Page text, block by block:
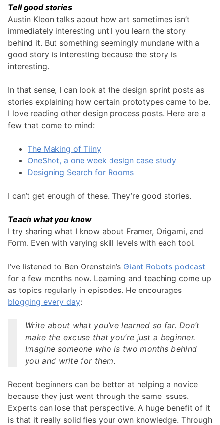
Tell good stories
Austin Kleon talks about how art sometimes isn’t
immediately interesting until you learn the story
behind it. But something seemingly mundane with a
good story is interesting because the story is
interesting.
In that sense, I can look at the design sprint posts as
stories explaining how certain prototypes came to be.
I love reading other design process posts. Here are a
few that come to mind:
The Making of Tiiny
OneShot, a one week design case study
Designing Search for Rooms
I can’t get enough of these. They’re good stories.
Teach what you know
I try sharing what I know about Framer, Origami, and
Form. Even with varying skill levels with each tool.
I’ve listened to Ben Orenstein’s Giant Robots podcast
for a few months now. Learning and teaching come up
as topics regularly in episodes. He encourages
blogging every day:
Write about what you’ve learned so far. Don’t
make the excuse that you’re just a beginner.
Imagine someone who is two months behind
you and write for them.
Recent beginners can be better at helping a novice
because they just went through the same issues.
Experts can lose that perspective. A huge benefit of it
is that it really solidifies your own knowledge. Through